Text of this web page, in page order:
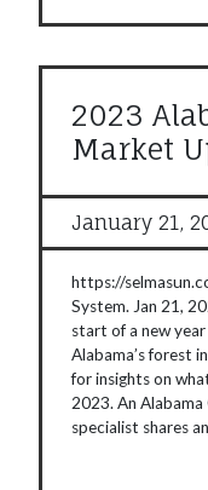
2023
Market
January 21,
https://
System. Jan 21,
start of a new
Alabama’s forest
for insights on
2023. An
specialist shares